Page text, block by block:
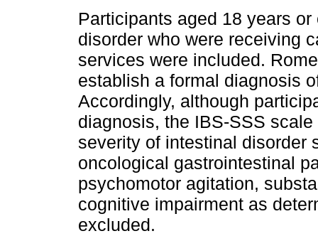
Participants aged 18 years
disorder who were receiving
services were included.
establish a formal diagnosis
Accordingly, although
diagnosis, the IBS-SSS
severity of intestinal disorder
oncological gastrointestinal
psychomotor agitation,
cognitive impairment as
excluded.